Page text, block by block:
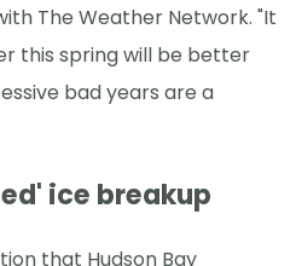
The Weather Network. "It
this spring will be better
bad years are a
ice breakup
that Hudson Bay